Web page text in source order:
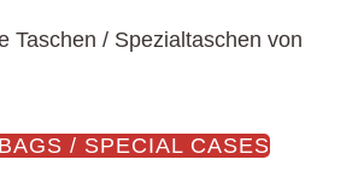
/ SPECIAL CASES